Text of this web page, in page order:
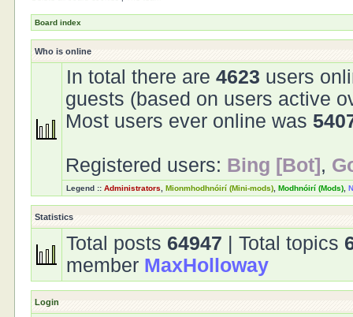
Board index
Who is online
In total there are4623 users
guests (based on users active
Most users ever online was
Registered users: Bing [Bot] ,
Legend ::Administrators ,Mionmhodhnóirí (Mini-mods) ,Modhnóirí (Mods) ,
Statistics
Total posts 64947 | Total topics
member MaxHolloway
Login